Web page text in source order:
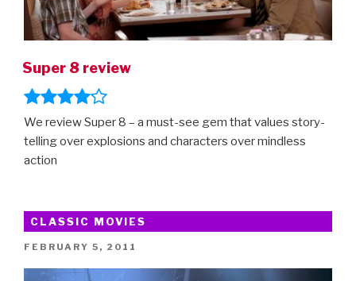
Super 8 review
We review Super 8 – a must-see gem that values story-
telling over explosions and characters over mindless
action
CLASSIC MOVIES
POSTED
FEBRUARY 5, 2011